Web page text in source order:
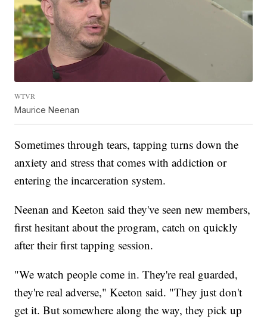
WTVR
Maurice Neenan
Sometimes through tears, tapping turns down the
anxiety and stress that comes with addiction or
entering the incarceration system.
Neenan and Keeton said they've seen new members,
first hesitant about the program, catch on quickly
after their first tapping session.
"We watch people come in. They're real guarded,
they're real adverse," Keeton said. "They just don't
get it. But somewhere along the way, they pick up